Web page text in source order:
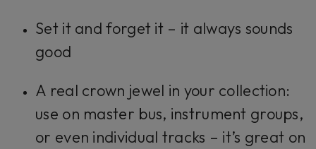
Set it and forget it – it always sounds
good
A real crown jewel in your collection:
use on master bus, instrument groups,
or even individual tracks – it’s great on